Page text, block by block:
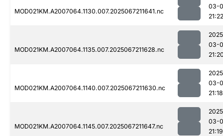
MOD021KM.A2007064.1130.007.2025067211641.nc
03-
21:22
MOD021KM.A2007064.1135.007.2025067211628.nc
03-
MOD021KM.A2007064.1140.007.2025067211630.nc
03-
21:18
MOD021KM.A2007064.1145.007.2025067211647.nc
03-
21:19